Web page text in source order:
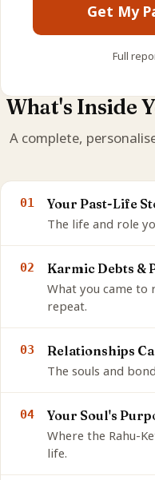
Get My
Full
What's Inside
A complete,
01
Your Past-Life
The life and role
02
Karmic Debts &
What you came to
repeat.
03
Relationships
The souls and
04
Your Soul's
Where the Rahu-
life.